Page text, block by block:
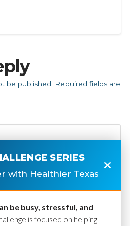
be published.
Required fields are
SERIES
with Healthier Texas
be busy, stressful, and
is focused on helping